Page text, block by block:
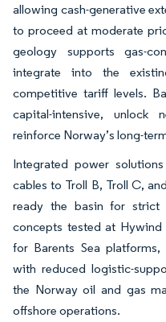
allowing cash-generative
to proceed at moderate
geology supports gas-
integrate into the
competitive tariff levels.
capital-intensive, unlock
reinforce Norway’s long-
Integrated power
cables to Troll B, Troll C,
ready the basin for strict
concepts tested at Hywind
for Barents Sea
with reduced logistic-
the Norway oil and gas
offshore operations.